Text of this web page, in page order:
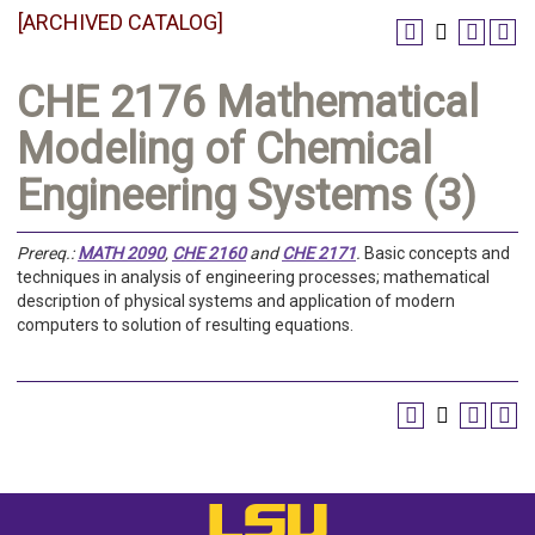
[ARCHIVED CATALOG]
CHE 2176 Mathematical
Modeling of Chemical
Engineering Systems (3)
Prereq.: MATH 2090, CHE 2160andCHE 2171. Basic concepts and
techniques in analysis of engineering processes; mathematical
description of physical systems and application of modern
computers to solution of resulting equations.